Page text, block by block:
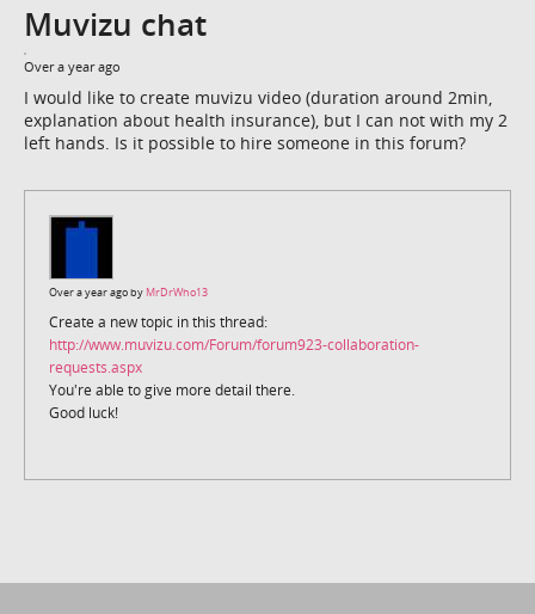
Muvizu chat
Over a year ago
I would like to create muvizu video (duration around 2min,
explanation about health insurance), but I can not with my 2
left hands. Is it possible to hire someone in this forum?
Over a year ago by MrDrWho13
Create a new topic in this thread:
http://www.muvizu.com/Forum/forum923-collaboration-
requests.aspx
You're able to give more detail there.
Good luck!